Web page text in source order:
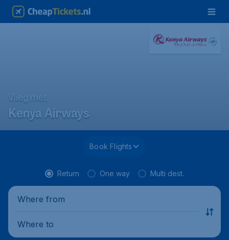
Vlieg met
Kenya Airways
Book Flights
Return One way Multi dest.
Where from
Where to